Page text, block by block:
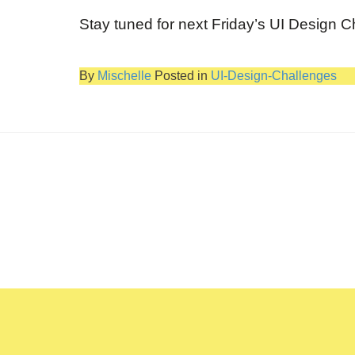
Stay tuned for next Friday’s UI Design
By Mischelle Posted in UI-Design-Challenges